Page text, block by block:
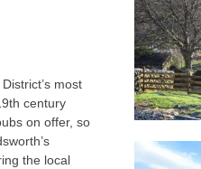
most
century
on offer, so
the local